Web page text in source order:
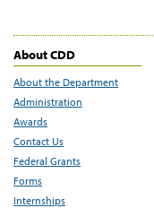
About CDD
About the Department
Administration
Awards
Contact Us
Federal Grants
Forms
Internships